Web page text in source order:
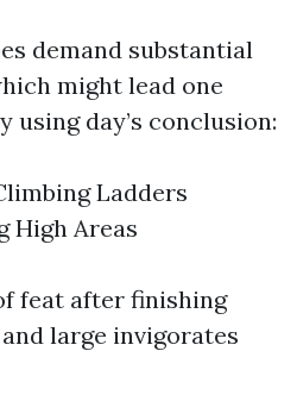
demand substantial
might lead one
using day’s conclusion:
Ladders
High Areas
feat after finishing
large invigorates